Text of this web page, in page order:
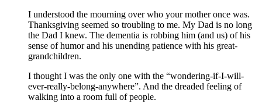
I understood the mourning over who your mother once was.
Thanksgiving seemed so troubling to me. My Dad is no long
the Dad I knew. The dementia is robbing him (and us) of his
sense of humor and his unending patience with his great-
grandchildren.
I thought I was the only one with the “wondering-if-I-will-
ever-really-belong-anywhere”. And the dreaded feeling of
walking into a room full of people.